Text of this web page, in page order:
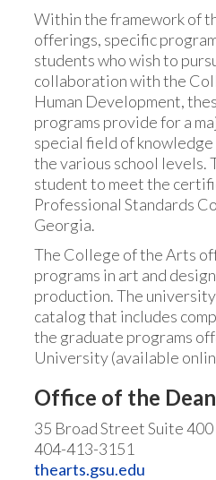
Within the framework of
offerings, specific
students who wish to
collaboration with the
Human Development,
programs provide for a
special field of
the various school levels.
student to meet the
Professional Standards
Georgia.
The College of the Arts
programs in art and
production. The
catalog that includes
the graduate programs
University (available
Office of the Dean
35 Broad Street Suite 400
404-413-3151
thearts.gsu.edu